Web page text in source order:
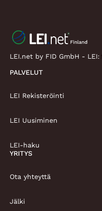
LEI.net by FID GmbH - LEI:
PALVELUT
LEI Rekisteröinti
LEI Uusiminen
LEI-haku
YRITYS
Ota yhteyttä
Jälki